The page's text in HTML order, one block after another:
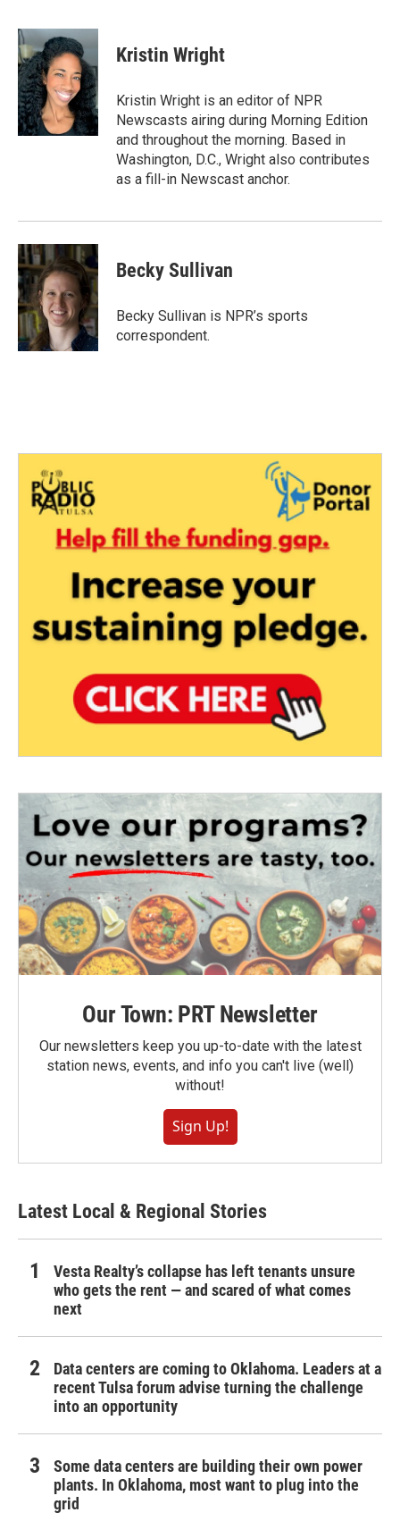
c
e
b
o
o
k
i
t
t
e
r
n
k
e
d
I
n
Kristin Wright
Kristin Wright is an editor of NPR
Newscasts airing during Morning Edition
and throughout the morning. Based in
Washington, D.C., Wright also contributes
as a fill-in Newscast anchor.
Becky Sullivan
Becky Sullivan is NPR’s sports
correspondent.
Our Town: PRT Newsletter
Our newsletters keep you up-to-date with the latest
station news, events, and info you can't live (well)
without!
Sign Up!
Latest Local & Regional Stories
Vesta Realty’s collapse has left tenants unsure
who gets the rent — and scared of what comes
next
Data centers are coming to Oklahoma. Leaders at a
recent Tulsa forum advise turning the challenge
into an opportunity
Some data centers are building their own power
plants. In Oklahoma, most want to plug into the
grid